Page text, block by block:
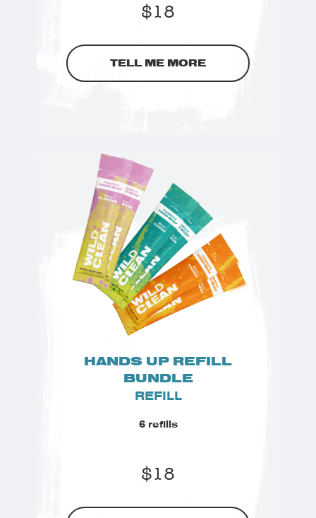
$18
TELL ME MORE
HANDS UP REFILL
BUNDLE
REFILL
6 refills
$18